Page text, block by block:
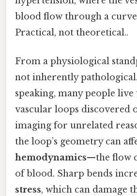
blood flow through a
Practical, not theoretical..
From a physiological
not inherently
speaking, many people
vascular loops discovered
imaging for unrelated
the loop’s geometry can
hemodynamics—the flow
of blood. Sharp bends
stress, which can damage